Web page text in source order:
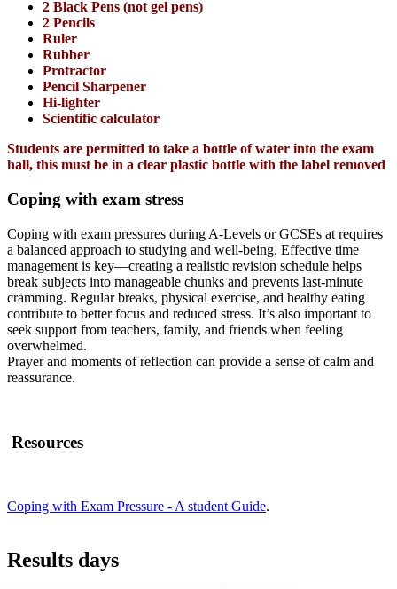
2 Black Pens (not gel pens)
2 Pencils
Ruler
Rubber
Protractor
Pencil Sharpener
Hi-lighter
Scientific calculator
Students are permitted to take a bottle of water into the exam
hall, this must be in a clear plastic bottle with the label removed
Coping with exam stress
Coping with exam pressures during A-Levels or GCSEs at requires
a balanced approach to studying and well-being. Effective time
management is key—creating a realistic revision schedule helps
break subjects into manageable chunks and prevents last-minute
cramming. Regular breaks, physical exercise, and healthy eating
contribute to better focus and reduced stress. It’s also important to
seek support from teachers, family, and friends when feeling
overwhelmed.
Prayer and moments of reflection can provide a sense of calm and
reassurance.
Resources
Coping with Exam Pressure - A student Guide.
Results days